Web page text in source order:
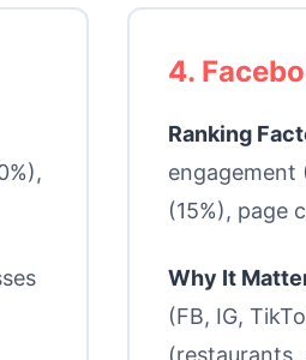
4.
Ranking
engagement
(15%), page
Why It
(FB, IG,
(restaurants,